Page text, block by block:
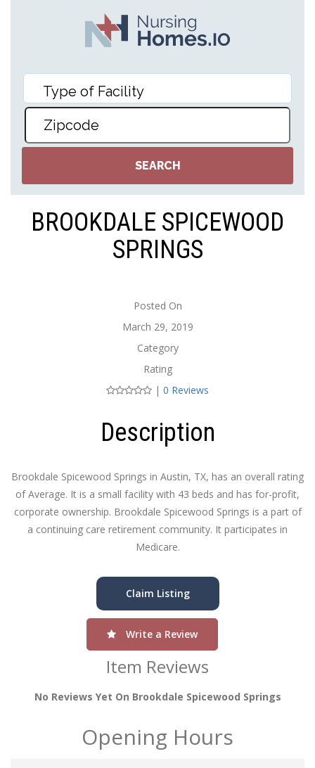
BROOKDALE SPICEWOOD
SPRINGS
Posted On
March 29, 2019
Category
Rating
| 0 Reviews
Description
Brookdale Spicewood Springs in Austin, TX, has an overall rating
of Average. It is a small facility with 43 beds and has for-profit,
corporate ownership. Brookdale Spicewood Springs is a part of
a continuing care retirement community. It participates in
Medicare.
Claim Listing
Write a Review
Item Reviews
No Reviews Yet On Brookdale Spicewood Springs
Opening Hours